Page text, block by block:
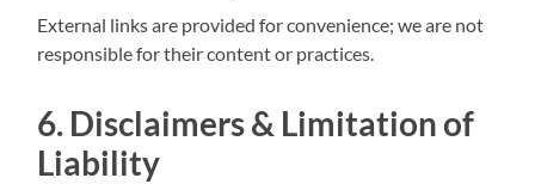
External links are provided for convenience; we are not
responsible for their content or practices.
6. Disclaimers & Limitation of
Liability